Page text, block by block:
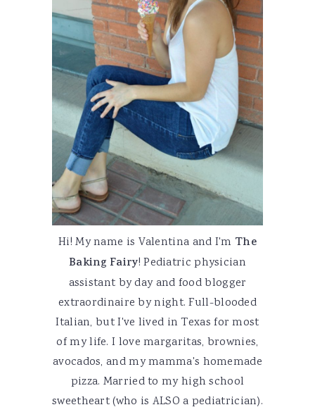
Hi! My name is Valentina and I'm The
Baking Fairy! Pediatric physician
assistant by day and food blogger
extraordinaire by night. Full-blooded
Italian, but I've lived in Texas for most
of my life. I love margaritas, brownies,
avocados, and my mamma's homemade
pizza. Married to my high school
sweetheart (who is ALSO a pediatrician).